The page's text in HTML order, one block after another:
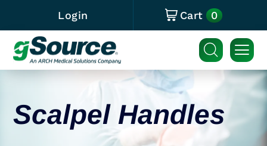
Login Cart 0
Scalpel Handles